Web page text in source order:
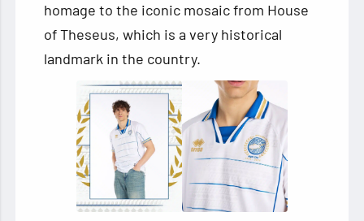
homage to the iconic mosaic from House
of Theseus, which is a very historical
landmark in the country.